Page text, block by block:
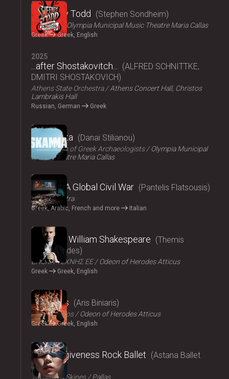
2025
Sweeney Todd Stephen Sondheim
ΟΠΑΝΔΑ Olympia Municipal Music Theatre Maria Callas
Greek Greek, English
2025
...after Shostakovitch...
ALFRED SCHNITTKE,
DMITRI SHOSTAKOVICH
Athens State Orchestra
Athens Concert Hall, Christos
Lambrakis Hall
Russian, German Greek
2024
Skammata Danai Stilianou
Association of Greek Archaeologists
Olympia Municipal
Music Theatre Maria Callas
2024
Thebes: A Global Civil War Pantelis Flatsousis
Teatro Astra
Greek, Arabic, French and more Italian
2024
Amlet by William Shakespeare
Themis
Moumoulides
ΕΠΟΧΗ ΤΕΧΝΗΣ ΕΕ Odeon of Herodes Atticus
Greek Greek, English
2024
The Birds Aris Biniaris
Technichoros Odeon of Herodes Atticus
Greek Greek, English
2024
Blind forgiveness Rock Ballet
Astana Ballet
Theatre
Τheatrikes Skines Pallas